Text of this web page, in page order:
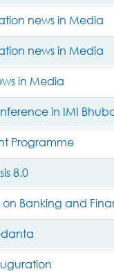
news in Media
news in Media
in Media
in IMI
Programme
8.0
Banking and